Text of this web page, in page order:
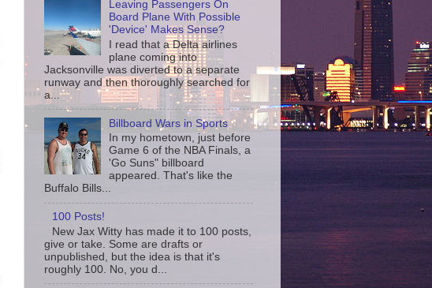
Leaving Passengers On
Board Plane With Possible
'Device' Makes Sense?
I read that a Delta airlines
plane coming into
Jacksonville was diverted to a separate
runway and then thoroughly searched for
a...
Billboard Wars in Sports
In my hometown, just before
Game 6 of the NBA Finals, a
'Go Suns" billboard
appeared. That's like the
Buffalo Bills...
100 Posts!
New Jax Witty has made it to 100 posts,
give or take. Some are drafts or
unpublished, but the idea is that it's
roughly 100. No, you d...